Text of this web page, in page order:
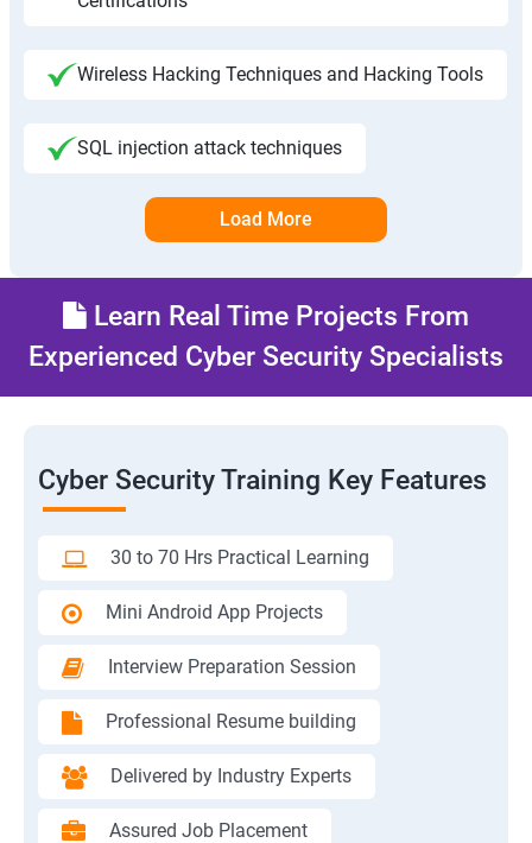
Wireless Hacking Techniques and Hacking Tools
SQL injection attack techniques
Load More
Learn Real Time Projects From
Experienced Cyber Security Specialists
Cyber Security Training Key Features
30 to 70 Hrs Practical Learning
Mini Android App Projects
Interview Preparation Session
Professional Resume building
Delivered by Industry Experts
Assured Job Placement